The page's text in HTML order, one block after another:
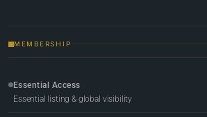
MEMBERSHIP
Essential Access
Essential listing & global visibility